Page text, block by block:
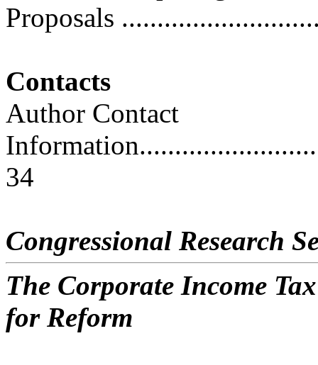
Proposals
Contacts
Author Contact
34
Congressional Research
The Corporate Income
for Reform